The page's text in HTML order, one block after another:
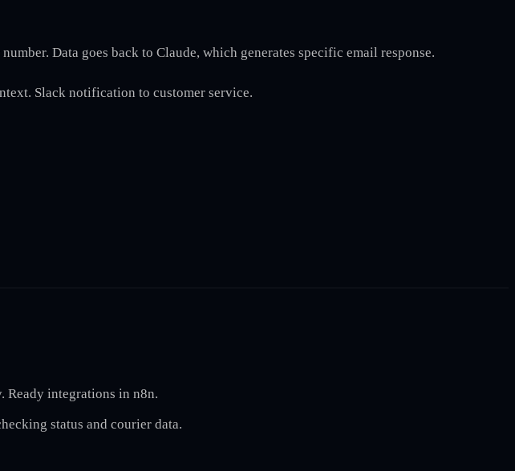
Data goes back to Claude, which generates specific email response.
Slack notification to customer service.
Ready integrations in n8n.
status and courier data.